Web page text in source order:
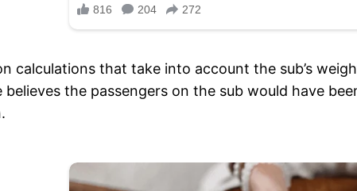
calculations that take into account the sub’s
the passengers on the sub would have